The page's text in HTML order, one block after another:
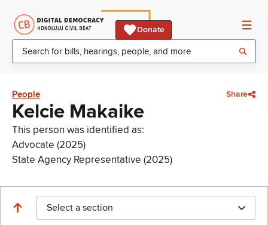
Donate
People Share
Kelcie Makaike
This person was identified as:
Advocate (2025)
State Agency Representative (2025)
Select a section